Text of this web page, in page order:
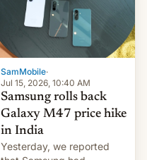
SamMobile·
Jul 15, 2026, 10:40 AM
Samsung rolls back
Galaxy M47 price hike
in India
Yesterday, we reported